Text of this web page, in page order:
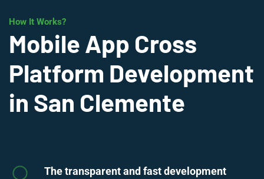
How It Works?
Mobile App Cross
Platform Development
in San Clemente
The transparent and fast development